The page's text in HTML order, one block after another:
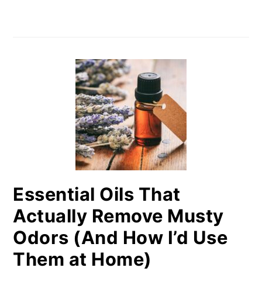
Essential Oils That
Actually Remove Musty
Odors (And How I’d Use
Them at Home)